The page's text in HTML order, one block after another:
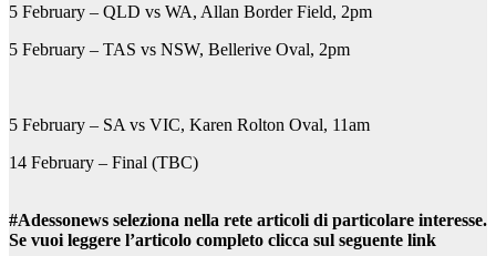
5 February – QLD vs WA, Allan Border Field, 2pm
5 February – TAS vs NSW, Bellerive Oval, 2pm
5 February – SA vs VIC, Karen Rolton Oval, 11am
14 February – Final (TBC)
#Adessonews seleziona nella rete articoli di particolare interesse.
Se vuoi leggere l’articolo completo clicca sul seguente link